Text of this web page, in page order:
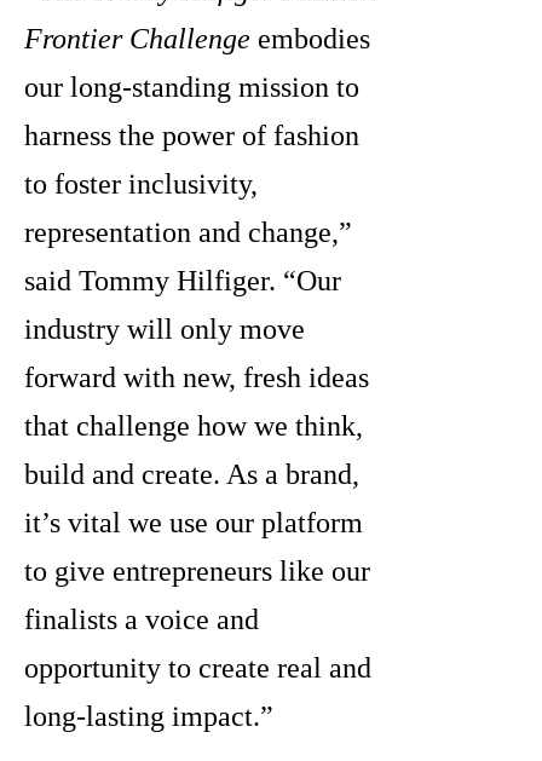
Frontier Challenge embodies
our long-standing mission to
harness the power of fashion
to foster inclusivity,
representation and change,”
said Tommy Hilfiger. “Our
industry will only move
forward with new, fresh ideas
that challenge how we think,
build and create. As a brand,
it’s vital we use our platform
to give entrepreneurs like our
finalists a voice and
opportunity to create real and
long-lasting impact.”